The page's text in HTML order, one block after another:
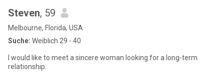
Steven, 59
Melbourne, Florida, USA
Suche: Weiblich 29 - 40
I would like to meet a sincere woman looking for a long-term
relationship.